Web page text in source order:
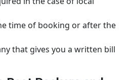
time of booking or after the
that gives you a written bill